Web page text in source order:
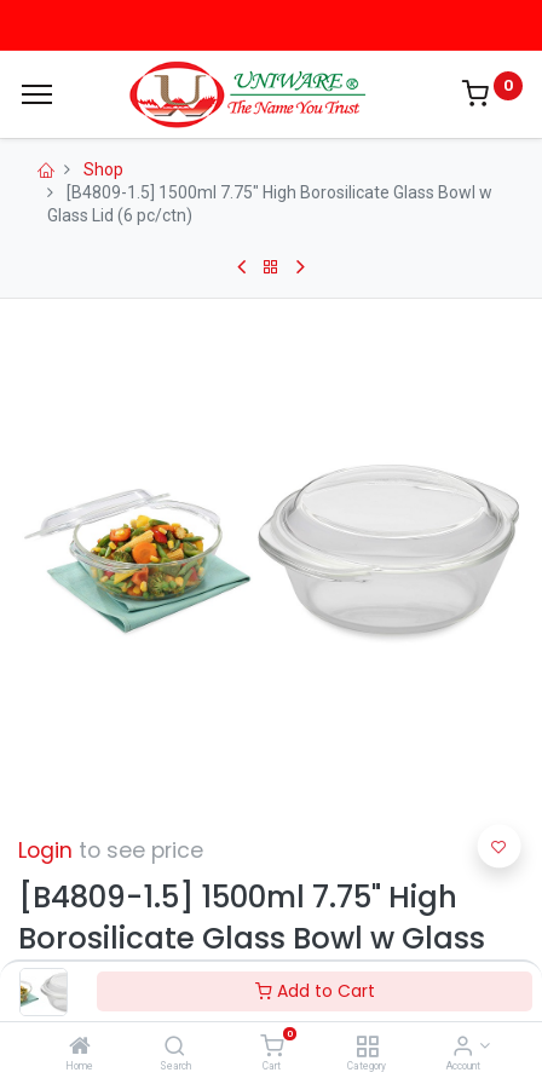
Add to Cart
Home Search
0
Cart Category Account
0
Shop
[B4809-1.5] 1500ml 7.75" High Borosilicate Glass Bowl w
Glass Lid (6 pc/ctn)
Login to see price
[B4809-1.5] 1500ml 7.75" High
Borosilicate Glass Bowl w Glass
Lid (6 pc/ctn)